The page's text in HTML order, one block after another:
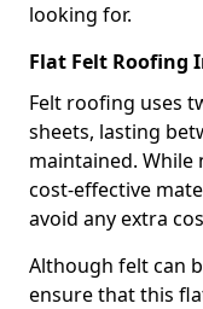
looking for.
Flat Felt Roofing
Felt roofing uses
sheets, lasting
maintained. While
cost-effective
avoid any extra
Although felt can
ensure that this